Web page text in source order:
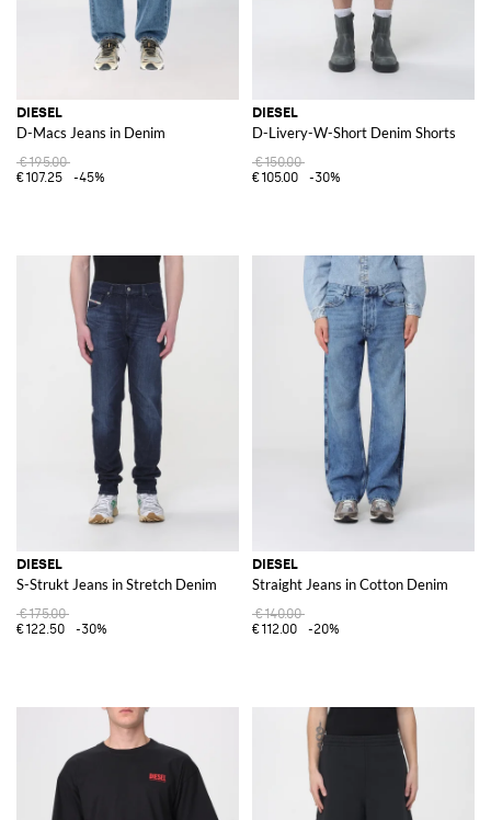
DIESEL
D-Macs Jeans in Denim
€195.00
€107.25
-45%
DIESEL
D-Livery-W-Short Denim Shorts
€150.00
€105.00
-30%
DIESEL
S-Strukt Jeans in Stretch Denim
€175.00
€122.50
-30%
DIESEL
Straight Jeans in Cotton Denim
€140.00
€112.00
-20%